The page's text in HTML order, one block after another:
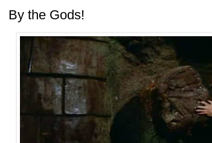
By the Gods!